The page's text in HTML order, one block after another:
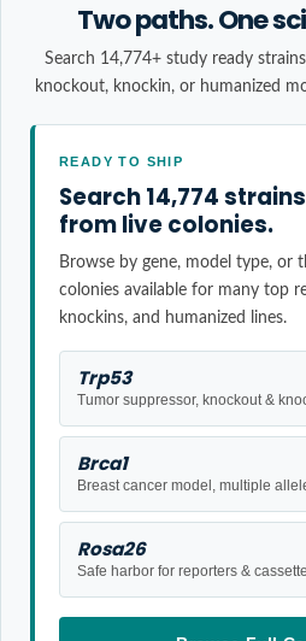
Two paths. One
Search 14,774+ study ready
knockout, knockin, or humanized
READY TO SHIP
Search 14,774
from live colonies.
Browse by gene, model type, or
colonies available for many top
knockins, and humanized lines.
Trp53
Tumor suppressor, knockout &
Brca1
Breast cancer model, multiple
Rosa26
Safe harbor for reporters &